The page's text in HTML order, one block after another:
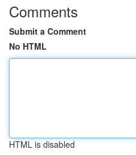
Comments
Submit a Comment
No HTML
HTML is disabled